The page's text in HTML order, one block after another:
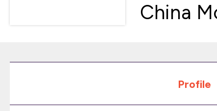
China
Profile